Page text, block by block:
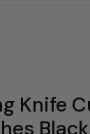
Knife
Black